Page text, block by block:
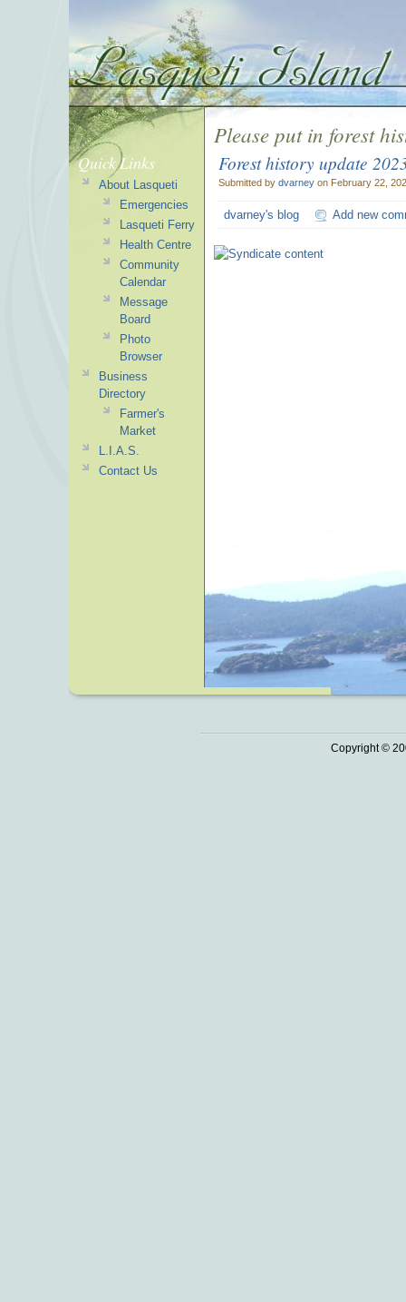
Please put in forest
Forest history update
Submitted by dvarney on February 22,
dvarney's blog Add new
Quick Links
About Lasqueti
Emergencies
Lasqueti Ferry
Health Centre
Community
Calendar
Message
Board
Photo
Browser
Business
Directory
Farmer's
Market
L.I.A.S.
Contact Us
Copyright ©